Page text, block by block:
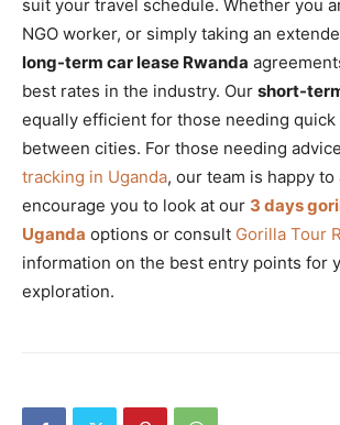
suit your travel schedule. Whether you
NGO worker, or simply taking an
long-term car lease Rwanda
best rates in the industry. Our short-
equally efficient for those needing
between cities. For those needing
tracking in Uganda, our team is happy to
encourage you to look at our 3 days
Uganda options or consult Gorilla Tour
information on the best entry points for
exploration.